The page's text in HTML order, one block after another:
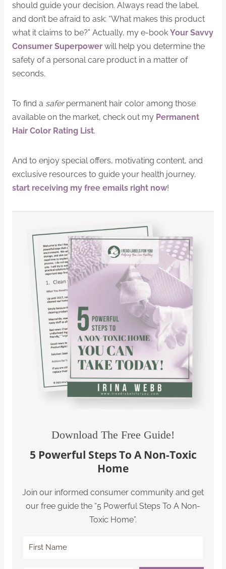
should guide your decision. Always read the label,
and don’t be afraid to ask: “What makes this product
what it claims to be?” Actually, my e-book Your Savvy
Consumer Superpower will help you determine the
safety of a personal care product in a matter of
seconds.
To find a saferpermanent hair color among those
available on the market, check out my Permanent
Hair Color Rating List.
And to enjoy special offers, motivating content, and
exclusive resources to guide your health journey,
start receiving my free emails right now!
Download The Free Guide!
5 Powerful Steps To A Non-Toxic
Home
Join our informed consumer community and get
our free guide the “5 Powerful Steps To A Non-
Toxic Home”.